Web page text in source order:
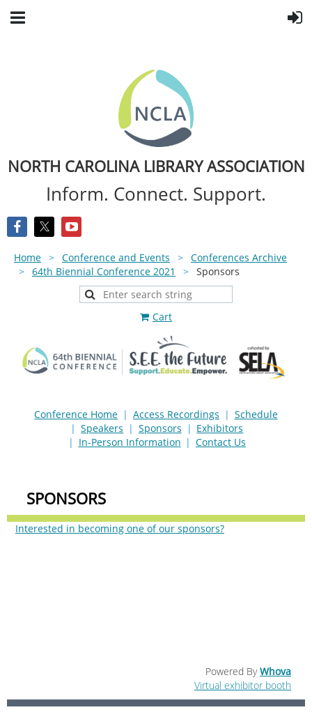
NORTH CAROLINA LIBRARY ASSOCIATION
Inform. Connect. Support.
Home Conference and Events
Conferences Archive
64th Biennial Conference 2021
Sponsors
Cart
Conference Home Access Recordings
Schedule
Speakers
Sponsors
Exhibitors
In-Person Information
Contact Us
SPONSORS
Interested in becoming one of our sponsors?
Powered ByWhova
Virtual exhibitor booth